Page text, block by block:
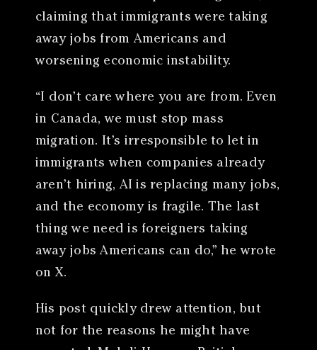
claiming that immigrants were taking
away jobs from Americans and
worsening economic instability.
“I don’t care where you are from. Even
in Canada, we must stop mass
migration. It’s irresponsible to let in
immigrants when companies already
aren’t hiring, AI is replacing many jobs,
and the economy is fragile. The last
thing we need is foreigners taking
away jobs Americans can do,” he wrote
on X.
His post quickly drew attention, but
not for the reasons he might have